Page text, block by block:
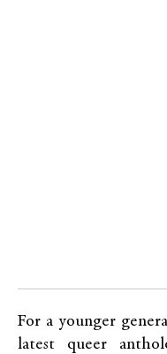
For a younger
latest queer